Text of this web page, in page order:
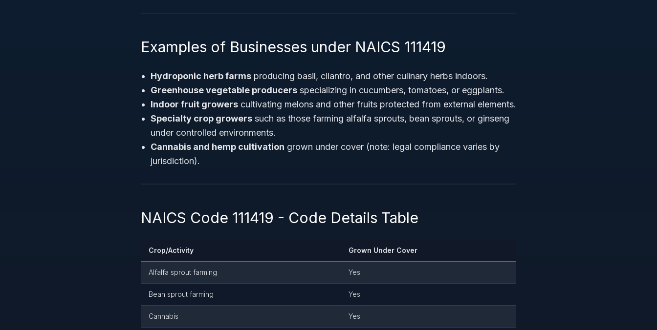
Examples of Businesses under NAICS 111419
Hydroponic herb farms producing basil, cilantro, and other culinary herbs indoors.
Greenhouse vegetable producers specializing in cucumbers, tomatoes, or eggplants.
Indoor fruit growers cultivating melons and other fruits protected from external elements.
Specialty crop growers such as those farming alfalfa sprouts, bean sprouts, or ginseng
under controlled environments.
Cannabis and hemp cultivation grown under cover (note: legal compliance varies by
jurisdiction).
NAICS Code 111419 - Code Details Table
Crop/Activity Grown Under Cover
Alfalfa sprout farming Yes
Bean sprout farming Yes
Cannabis Yes